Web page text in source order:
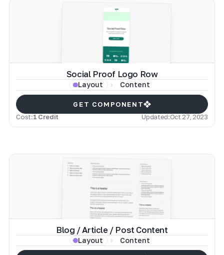
Social Proof Logo Row
Layout Content
GET COMPONENT
Cost:1 Credit Updated:Oct 27, 2023
Blog / Article / Post Content
Layout Content